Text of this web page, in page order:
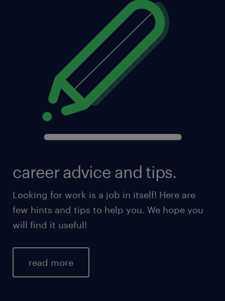
career advice and tips.
Looking for work is a job in itself! Here are
few hints and tips to help you. We hope you
will find it useful!
read more